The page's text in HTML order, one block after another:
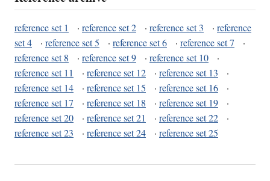
reference set 1 · reference set 2 · reference set 3 · reference
set 4
· reference set 5 · reference set 6 · reference set 7
·
reference set 8
· reference set 9 · reference set 10
·
reference set 11
· reference set 12 · reference set 13
·
reference set 14
· reference set 15 · reference set 16
·
reference set 17
· reference set 18 · reference set 19
·
reference set 20
· reference set 21 · reference set 22
·
reference set 23
· reference set 24 · reference set 25